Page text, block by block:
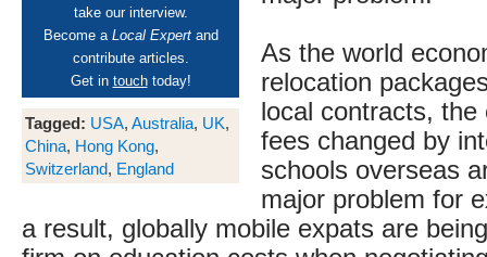
take our interview.
Become a Local Expertand
contribute articles.
Get in touchtoday!
Tagged: USA, Australia, UK,
China, Hong Kong,
Switzerland, England
As the world
relocation
local contracts, the
fees changed by
schools overseas
major problem for
a result, globally mobile expats are